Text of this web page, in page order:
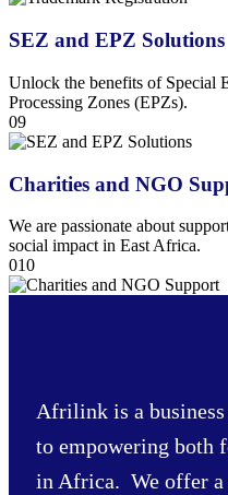
SEZ and EPZ Solutions
Unlock the benefits of Special
Processing Zones (EPZs).
09
Charities and NGO
We are passionate about
social impact in East Africa.
010
Afrilink is a
to empowering both
in Africa. We offer a